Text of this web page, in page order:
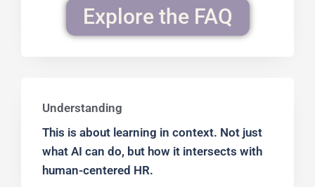
Explore the FAQ
Understanding
This is about learning in context. Not just
what AI can do, but how it intersects with
human-centered HR.